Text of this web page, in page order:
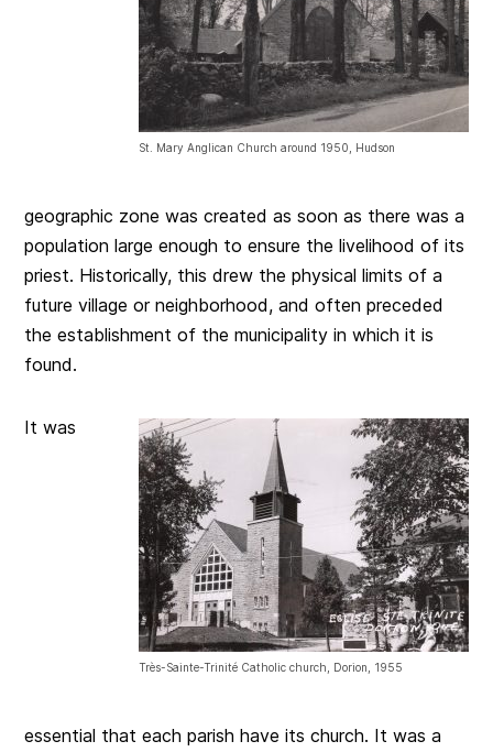
St. Mary Anglican Church around 1950, Hudson
geographic zone was created as soon as there was a
population large enough to ensure the livelihood of its
priest. Historically, this drew the physical limits of a
future village or neighborhood, and often preceded
the establishment of the municipality in which it is
found.
Très-Sainte-Trinité Catholic church, Dorion, 1955
It was
essential that each parish have its church. It was a